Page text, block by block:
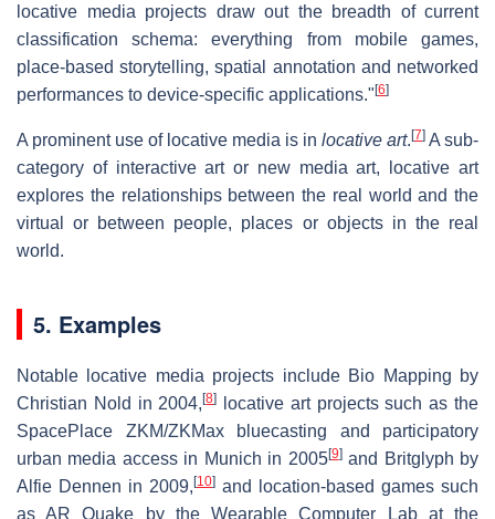
locative media projects draw out the breadth of current
classification schema: everything from mobile games,
place-based storytelling, spatial annotation and networked
performances to device-specific applications." [6]
A prominent use of locative media is in locative art. [7] A sub-
category of interactive art or new media art, locative art
explores the relationships between the real world and the
virtual or between people, places or objects in the real
world.
5. Examples
Notable locative media projects include Bio Mapping by
Christian Nold in 2004,[8]
locative art projects such as the
SpacePlace ZKM/ZKMax bluecasting and participatory
urban media access in Munich in 2005[9]and Britglyph by
Alfie Dennen in 2009, [10] and location-based games such
as AR Quake by the Wearable Computer Lab at the